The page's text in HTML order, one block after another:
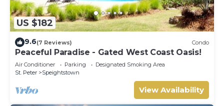
US $182
9.6(7 Reviews) Condo
Peaceful Paradise - Gated West Coast Oasis!
Air Conditioner Parking
Designated Smoking Area
St. Peter
Speightstown
View Availability